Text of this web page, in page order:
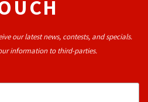
our latest news, contests, and specials.
information to third-parties.